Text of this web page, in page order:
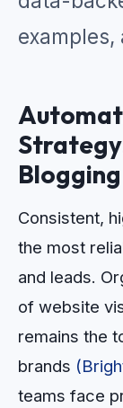
Blogging
Consistent,
the most
and leads.
of website
remains the
brands
teams face